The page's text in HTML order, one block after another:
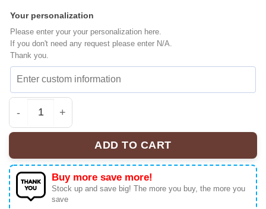
Your personalization
Please enter your your personalization here.
If you don't need any request please enter N/A.
Thank you.
Santa Hitagi, Tsubasa, and Suruga Bakemonogatari
ADD TO CART
Buy more save more!
Stock up and save big! The more you buy, the more you
save